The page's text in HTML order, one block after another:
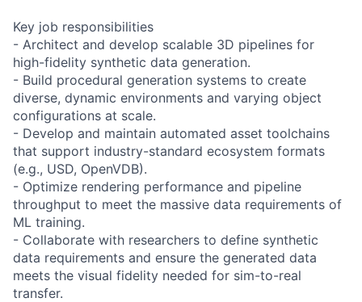
Key job responsibilities
- Architect and develop scalable 3D pipelines for
high-fidelity synthetic data generation.
- Build procedural generation systems to create
diverse, dynamic environments and varying object
configurations at scale.
- Develop and maintain automated asset toolchains
that support industry-standard ecosystem formats
(e.g., USD, OpenVDB).
- Optimize rendering performance and pipeline
throughput to meet the massive data requirements of
ML training.
- Collaborate with researchers to define synthetic
data requirements and ensure the generated data
meets the visual fidelity needed for sim-to-real
transfer.